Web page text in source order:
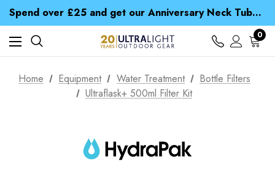
Spend over £25 and get our Anniversary Neck Tube for 1p
Free UK Delivery when you spend over $ 15
Time Saver Guide to Choosing a Waterproof Jacket
Spend over £25 and get our Anniversary Neck Tube for 1p
0
Home Equipment Water Treatment
Bottle Filters
Ultraflask+ 500ml Filter Kit